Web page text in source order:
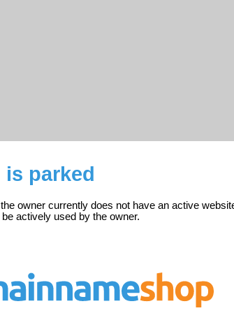
is parked
owner currently does not have an active
actively used by the owner.